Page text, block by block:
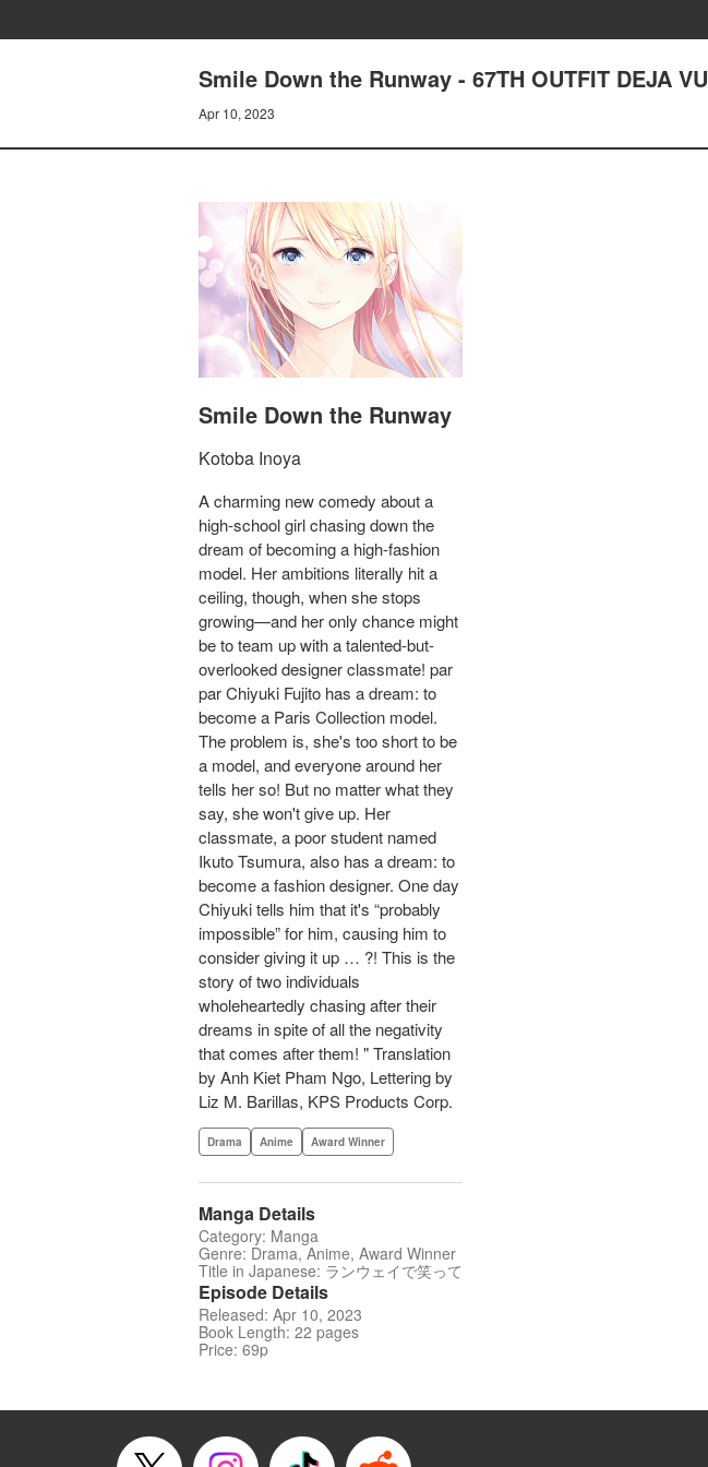
Smile Down the Runway - 67TH OUTFIT DEJA VU
Apr 10, 2023
Smile Down the Runway
Kotoba Inoya
A charming new comedy about a
high-school girl chasing down the
dream of becoming a high-fashion
model. Her ambitions literally hit a
ceiling, though, when she stops
growing—and her only chance might
be to team up with a talented-but-
overlooked designer classmate! par
par Chiyuki Fujito has a dream: to
become a Paris Collection model.
The problem is, she's too short to be
a model, and everyone around her
tells her so! But no matter what they
say, she won't give up. Her
classmate, a poor student named
Ikuto Tsumura, also has a dream: to
become a fashion designer. One day
Chiyuki tells him that it's “probably
impossible” for him, causing him to
consider giving it up … ?! This is the
story of two individuals
wholeheartedly chasing after their
dreams in spite of all the negativity
that comes after them! " Translation
by Anh Kiet Pham Ngo, Lettering by
Liz M. Barillas, KPS Products Corp.
Drama Anime Award Winner
Manga Details
Category: Manga
Genre: Drama, Anime, Award Winner
Title in Japanese: ランウェイで笑って
Episode Details
Released: Apr 10, 2023
Book Length: 22 pages
Price: 69p